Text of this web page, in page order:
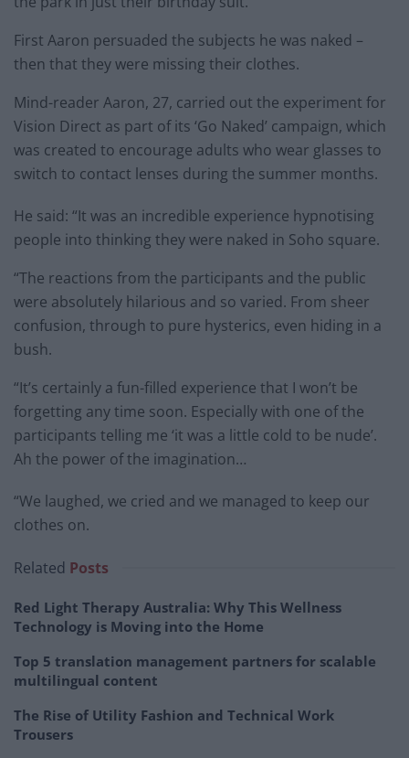
First Aaron persuaded the subjects he was naked –
then that they were missing their clothes.
Mind-reader Aaron, 27, carried out the experiment for
Vision Direct as part of its ‘Go Naked’ campaign, which
was created to encourage adults who wear glasses to
switch to contact lenses during the summer months.
He said: “It was an incredible experience hypnotising
people into thinking they were naked in Soho square.
“The reactions from the participants and the public
were absolutely hilarious and so varied. From sheer
confusion, through to pure hysterics, even hiding in a
bush.
“It’s certainly a fun-filled experience that I won’t be
forgetting any time soon. Especially with one of the
participants telling me ‘it was a little cold to be nude’.
Ah the power of the imagination…
“We laughed, we cried and we managed to keep our
clothes on.
Related Posts
Red Light Therapy Australia: Why This Wellness
Technology is Moving into the Home
Top 5 translation management partners for scalable
multilingual content
The Rise of Utility Fashion and Technical Work
Trousers